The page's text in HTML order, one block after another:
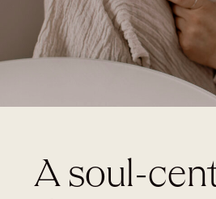
A soul-